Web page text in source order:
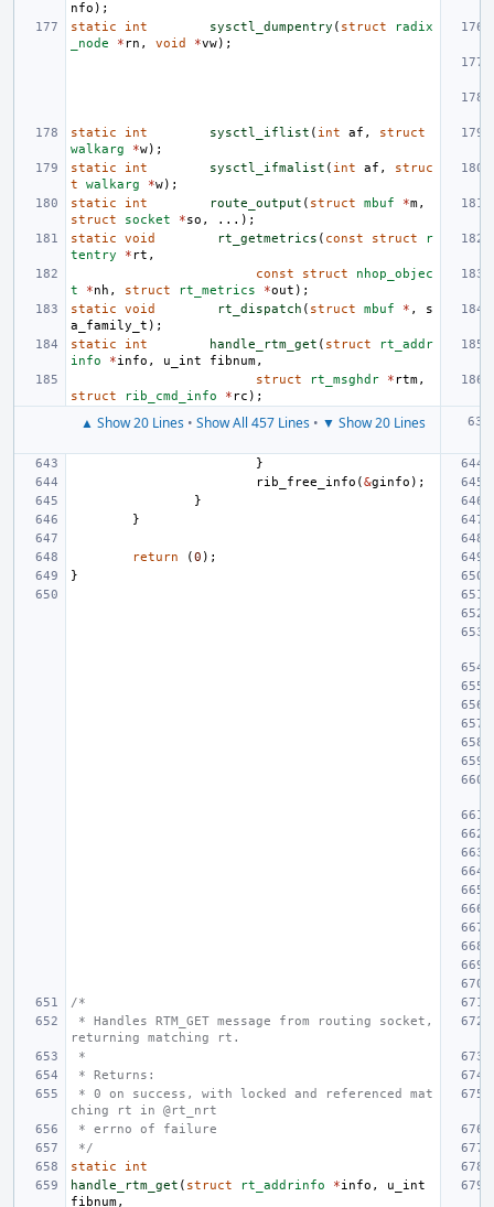
nfo );
static
int sysctl_dumpentry ( struct
radix
_node
* rn , void *vw);
static int sysctl_iflist ( int af ,
struct
walkarg
*w);
static
int sysctl_ifmalist ( int af ,
struc
t
walkarg *w);
static
int route_output ( struct mbuf *m,
struct
socket *so ,
...);
static
void rt_getmetrics ( const struct
r
tentry
* rt ,
const
struct
nhop_objec
t
*nh , struct rt_metrics *out );
static
void rt_dispatch ( struct mbuf * ,
s
a_family_t );
static
int handle_rtm_get ( struct
rt_addr
info
*info , u_int fibnum,
struct
rt_msghdr * rtm,
struct
rib_cmd_info * rc );
▲ Show 20 Lines• Show All 457 Lines• ▼ Show 20 Lines
}
rib_free_info (&ginfo );
}
}
return (0 );
}
/*
returning matching rt.
*
* Returns:
ching rt in @rt_nrt
* errno of failure
*/
static
int
handle_rtm_get ( struct rt_addrinfo *info ,
u_int
fibnum,